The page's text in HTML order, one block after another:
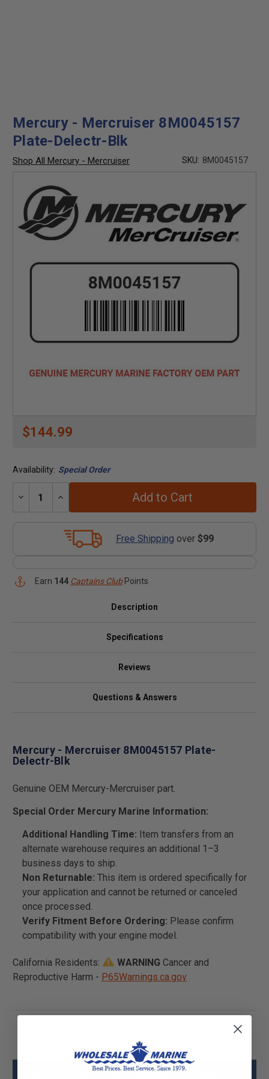
Mercury - Mercruiser 8M0045157
Plate-Delectr-Blk
Shop All Mercury - Mercruiser SKU: 8M0045157
$144.99
Availability: Special Order
Decrease
Increase
Add to Cart
Free Shipping over $99
Earn 144 Captains ClubPoints
Description
Specifications
Reviews
Questions & Answers
Mercury - Mercruiser 8M0045157 Plate-
Delectr-Blk
Genuine OEM Mercury-Mercruiser part.
Special Order Mercury Marine Information:
Additional Handling Time: Item transfers from an
alternate warehouse requires an additional 1–3
business days to ship.
Non Returnable: This item is ordered specifically for
your application and cannot be returned or canceled
once processed.
Verify Fitment Before Ordering: Please confirm
compatibility with your engine model.
California Residents: WARNING Cancer and
Reproductive Harm - P65Warnings.ca.gov